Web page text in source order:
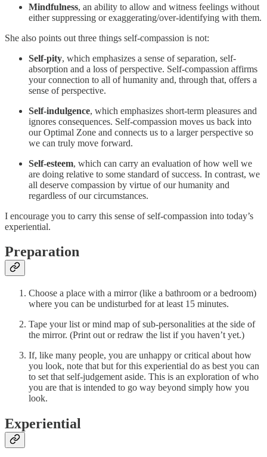
Mindfulness, an ability to allow and witness feelings without
either suppressing or exaggerating/over-identifying with them.
She also points out three things self-compassion is not:
Self-pity, which emphasizes a sense of separation, self-
absorption and a loss of perspective. Self-compassion affirms
your connection to all of humanity and, through that, offers a
sense of perspective.
Self-indulgence, which emphasizes short-term pleasures and
ignores consequences. Self-compassion moves us back into
our Optimal Zone and connects us to a larger perspective so
we can truly move forward.
Self-esteem, which can carry an evaluation of how well we
are doing relative to some standard of success. In contrast, we
all deserve compassion by virtue of our humanity and
regardless of our circumstances.
I encourage you to carry this sense of self-compassion into today’s
experiential.
Preparation
Choose a place with a mirror (like a bathroom or a bedroom)
where you can be undisturbed for at least 15 minutes.
Tape your list or mind map of sub-personalities at the side of
the mirror. (Print out or redraw the list if you haven’t yet.)
If, like many people, you are unhappy or critical about how
you look, note that but for this experiential do as best you can
to set that self-judgement aside. This is an exploration of who
you are that is intended to go way beyond simply how you
look.
Experiential